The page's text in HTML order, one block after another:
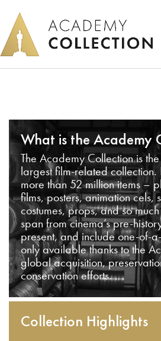
What is the Academy
The Academy Collection is the
largest film-related collection.
more than 52 million items –
films, posters, animation cels,
costumes, props, and so
span from cinema’s pre-
present, and include one-of-
only available thanks to the
global acquisition,
conservation efforts.
Collection Highlights